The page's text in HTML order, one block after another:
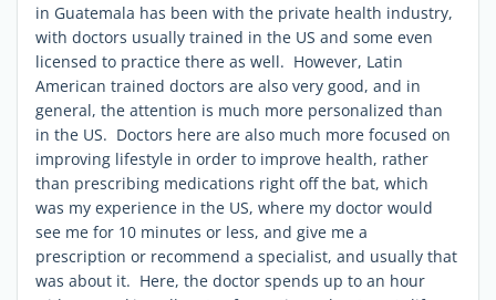
in Guatemala has been with the private health industry,
with doctors usually trained in the US and some even
licensed to practice there as well. However, Latin
American trained doctors are also very good, and in
general, the attention is much more personalized than
in the US. Doctors here are also much more focused on
improving lifestyle in order to improve health, rather
than prescribing medications right off the bat, which
was my experience in the US, where my doctor would
see me for 10 minutes or less, and give me a
prescription or recommend a specialist, and usually that
was about it. Here, the doctor spends up to an hour